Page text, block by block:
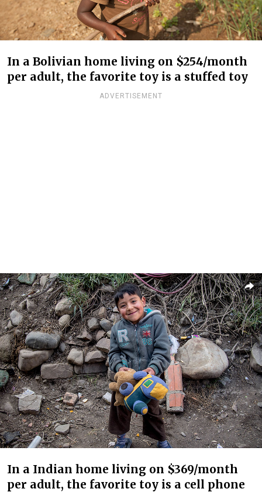
In a Bolivian home living on $254/month
per adult, the favorite toy is a stuffed toy
ADVERTISEMENT
In a Indian home living on $369/month
per adult, the favorite toy is a cell phone